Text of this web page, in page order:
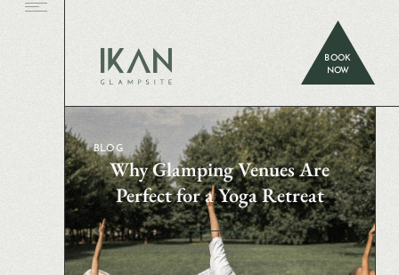
BOOK
NOW
BLOG
Why Glamping Venues Are
Perfect for a Yoga Retreat